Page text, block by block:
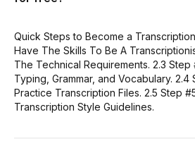
Quick Steps to Become a
Have The Skills To Be A
The Technical Requirements. 2.3 Step
Typing, Grammar, and Vocabulary. 2.4
Practice Transcription Files. 2.5 Step
Transcription Style Guidelines.